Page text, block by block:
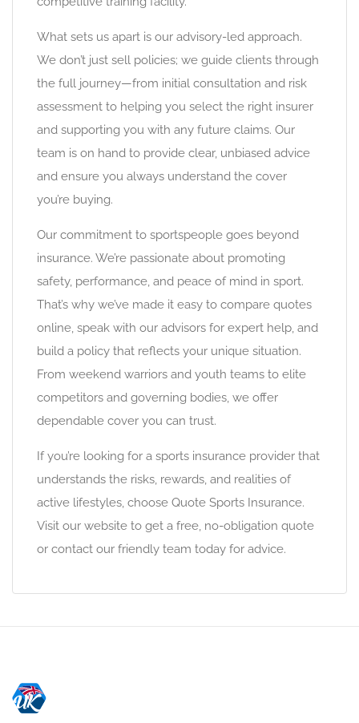
What sets us apart is our advisory-led approach.
We don’t just sell policies; we guide clients through
the full journey—from initial consultation and risk
assessment to helping you select the right insurer
and supporting you with any future claims. Our
team is on hand to provide clear, unbiased advice
and ensure you always understand the cover
you’re buying.
Our commitment to sportspeople goes beyond
insurance. We’re passionate about promoting
safety, performance, and peace of mind in sport.
That’s why we’ve made it easy to compare quotes
online, speak with our advisors for expert help, and
build a policy that reflects your unique situation.
From weekend warriors and youth teams to elite
competitors and governing bodies, we offer
dependable cover you can trust.
If you’re looking for a sports insurance provider that
understands the risks, rewards, and realities of
active lifestyles, choose Quote Sports Insurance.
Visit our website to get a free, no-obligation quote
or contact our friendly team today for advice.